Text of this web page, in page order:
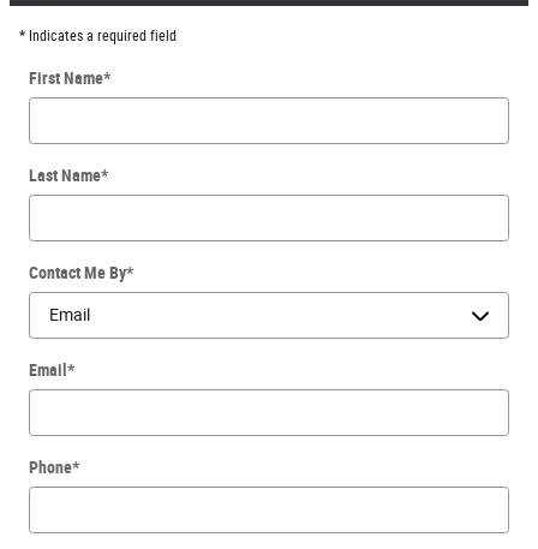
* Indicates a required field
First Name*
Last Name*
Contact Me By*
Email*
Phone*